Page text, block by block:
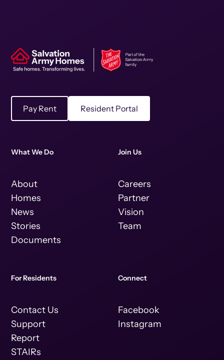
Pay Rent Resident Portal
What We Do
About
Homes
News
Stories
Documents
Join Us
Careers
Partner
Vision
Team
For Residents
Contact Us
Support
Report
STAIRs
Connect
Facebook
Instagram